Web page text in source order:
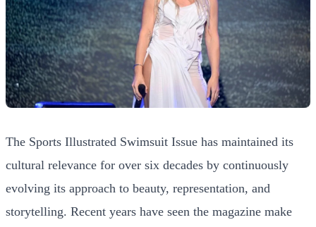
The Sports Illustrated Swimsuit Issue has maintained its
cultural relevance for over six decades by continuously
evolving its approach to beauty, representation, and
storytelling. Recent years have seen the magazine make